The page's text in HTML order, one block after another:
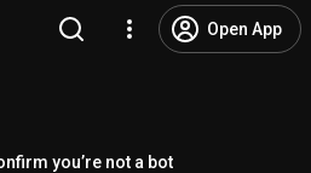
Open App
you’re not a bot